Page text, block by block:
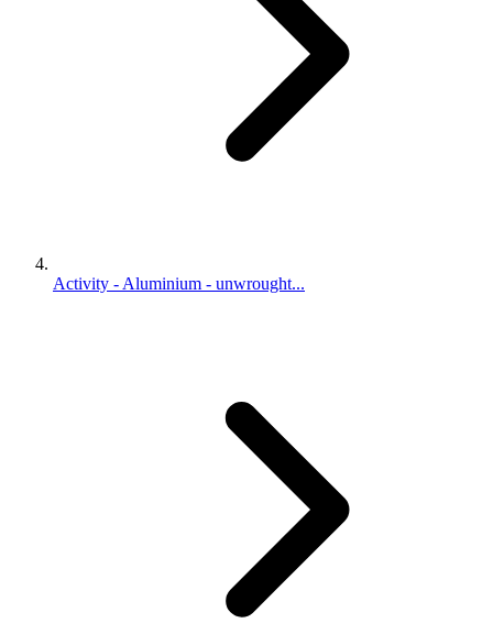
Activity - Aluminium - unwrought...